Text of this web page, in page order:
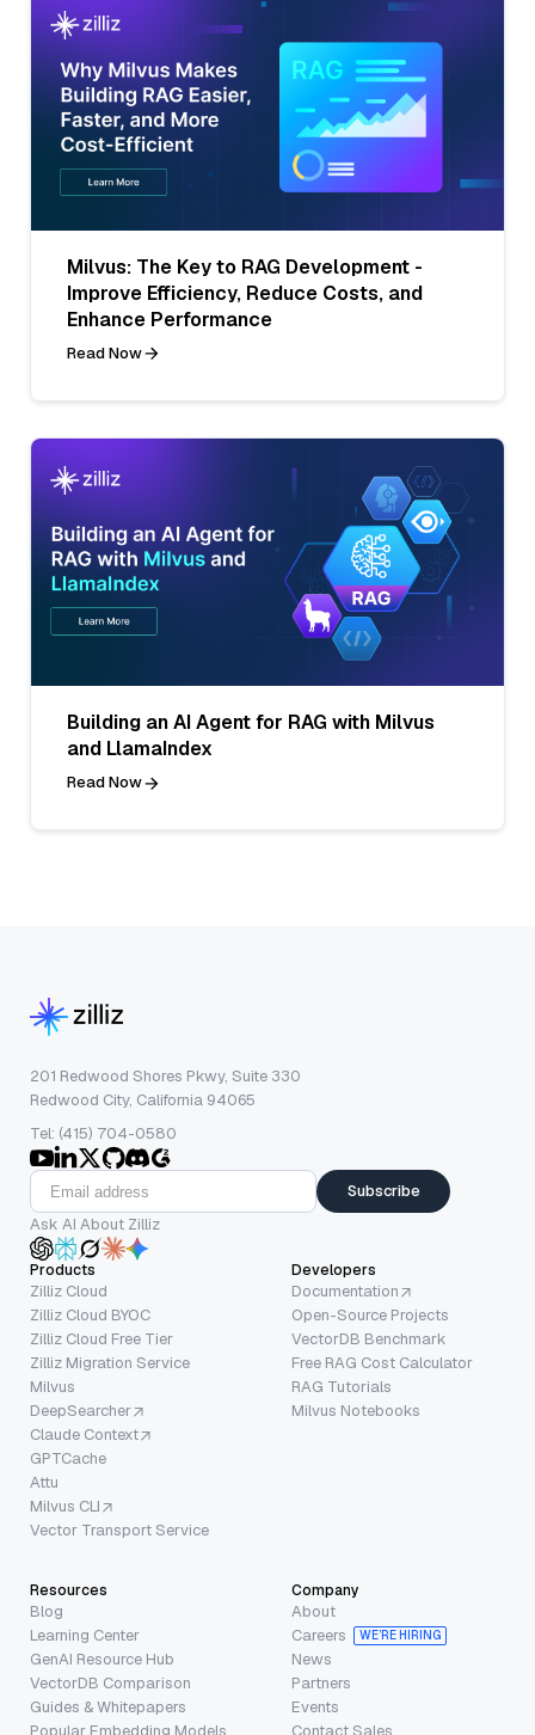
Milvus: The Key to RAG Development -
Improve Efficiency, Reduce Costs, and
Enhance Performance
Read Now
Building an AI Agent for RAG with Milvus
and LlamaIndex
Read Now
201 Redwood Shores Pkwy, Suite 330
Redwood City, California 94065
Tel: (415) 704-0580
Subscribe
Ask AI About Zilliz
Products
Zilliz Cloud
Zilliz Cloud BYOC
Zilliz Cloud Free Tier
Zilliz Migration Service
Milvus
DeepSearcher
Claude Context
GPTCache
Attu
Milvus CLI
Vector Transport Service
Developers
Documentation
Open-Source Projects
VectorDB Benchmark
Free RAG Cost Calculator
RAG Tutorials
Milvus Notebooks
Resources
Blog
Learning Center
GenAI Resource Hub
VectorDB Comparison
Guides & Whitepapers
Popular Embedding Models
Company
About
Careers
WE’RE HIRING
News
Partners
Events
Contact Sales